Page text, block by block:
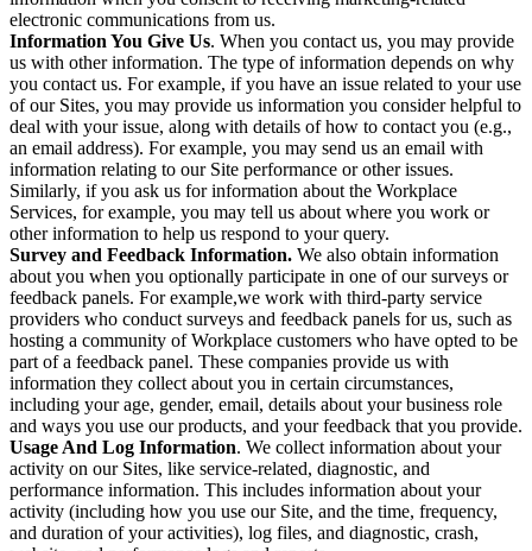
electronic communications from us.
Information You Give Us. When you contact us, you may provide
us with other information. The type of information depends on why
you contact us. For example, if you have an issue related to your use
of our Sites, you may provide us information you consider helpful to
deal with your issue, along with details of how to contact you (e.g.,
an email address). For example, you may send us an email with
information relating to our Site performance or other issues.
Similarly, if you ask us for information about the Workplace
Services, for example, you may tell us about where you work or
other information to help us respond to your query.
Survey and Feedback Information. We also obtain information
about you when you optionally participate in one of our surveys or
feedback panels. For example,we work with third-party service
providers who conduct surveys and feedback panels for us, such as
hosting a community of Workplace customers who have opted to be
part of a feedback panel. These companies provide us with
information they collect about you in certain circumstances,
including your age, gender, email, details about your business role
and ways you use our products, and your feedback that you provide.
Usage And Log Information. We collect information about your
activity on our Sites, like service-related, diagnostic, and
performance information. This includes information about your
activity (including how you use our Site, and the time, frequency,
and duration of your activities), log files, and diagnostic, crash,